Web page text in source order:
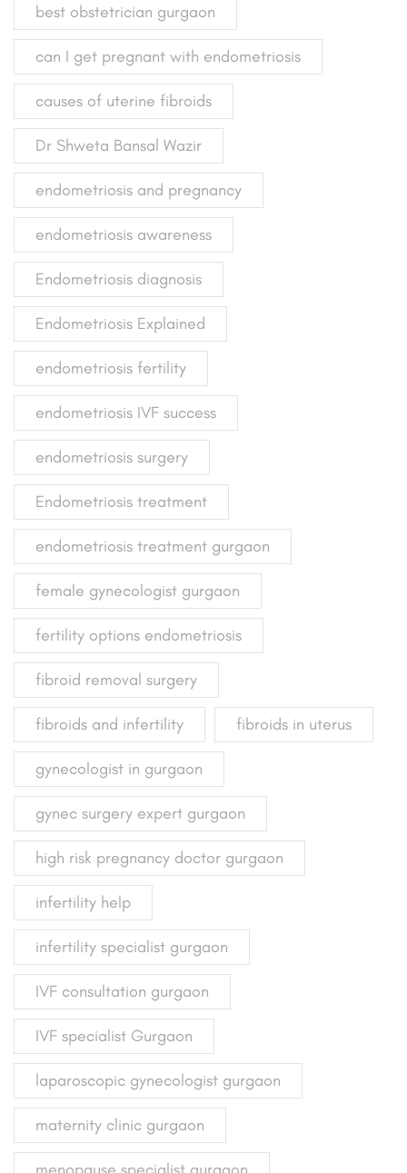
best obstetrician gurgaon
can I get pregnant with endometriosis
causes of uterine fibroids
Dr Shweta Bansal Wazir
endometriosis and pregnancy
endometriosis awareness
Endometriosis diagnosis
Endometriosis Explained
endometriosis fertility
endometriosis IVF success
endometriosis surgery
Endometriosis treatment
endometriosis treatment gurgaon
female gynecologist gurgaon
fertility options endometriosis
fibroid removal surgery
fibroids and infertility fibroids in uterus
gynecologist in gurgaon
gynec surgery expert gurgaon
high risk pregnancy doctor gurgaon
infertility help
infertility specialist gurgaon
IVF consultation gurgaon
IVF specialist Gurgaon
laparoscopic gynecologist gurgaon
maternity clinic gurgaon